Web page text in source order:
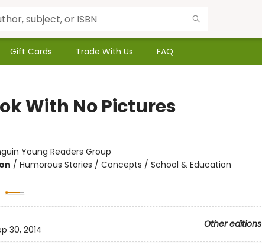
Gift Cards Trade With Us FAQ
With No Pictures
Young Readers Group
/ Humorous Stories / Concepts / School & Education
Other editions
30, 2014